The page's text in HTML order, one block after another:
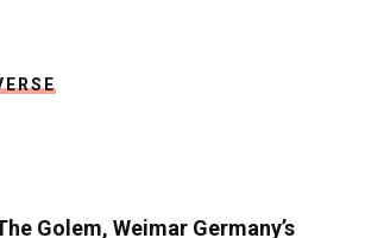
Golem, Weimar Germany’s